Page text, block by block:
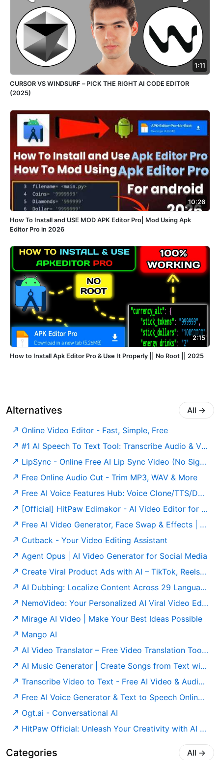
1:11
CURSOR VS WINDSURF – PICK THE RIGHT AI CODE EDITOR
(2025)
10:26
How To Install and USE MOD APK Editor Pro| Mod Using Apk
Editor Pro in 2026
2:15
How to Install Apk Editor Pro & Use It Properly || No Root || 2025
Alternatives All →
Online Video Editor - Fast, Simple, Free
#1 AI Speech To Text Tool: Transcribe Audio & Video To Text
LipSync - Online Free AI Lip Sync Video (No Sign-Up)
Free Online Audio Cut - Trim MP3, WAV & More
Free AI Voice Features Hub: Voice Clone/TTS/Dubbing and More
[Official] HitPaw Edimakor - AI Video Editor for Creators 2026
Free AI Video Generator, Face Swap & Effects | Joyfun AI
Cutback - Your Video Editing Assistant
Agent Opus | AI Video Generator for Social Media
Create Viral Product Ads with AI – TikTok, Reels & Shorts Generator
AI Dubbing: Localize Content Across 29 Languages
NemoVideo: Your Personalized AI Viral Video Editor
Mirage AI Video | Make Your Best Ideas Possible
Mango AI
AI Video Translator – Free Video Translation Tool (No Sign-Up)
AI Music Generator | Create Songs from Text with AI
Transcribe Video to Text - Free AI Video & Audio Transcription Tool Online, Unlimited & No Sign-up ｜ Video Transcriber AI
Free AI Voice Generator & Text to Speech Online | Murf AI
Ogt.ai - Conversational AI
HitPaw Official: Unleash Your Creativity with AI Audio, Video, and Photo Magic
Categories All →